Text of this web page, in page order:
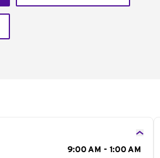
9:00 AM - 1:00 AM